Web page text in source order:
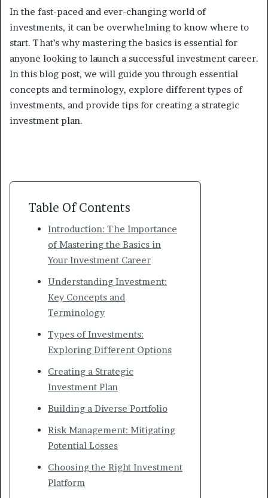
In the fast-paced and ever-changing world of
investments, it can be overwhelming to know where to
start. That’s why mastering the basics is essential for
anyone looking to launch a successful investment career.
In this blog post, we will guide you through essential
concepts and terminology, explore different types of
investments, and provide tips for creating a strategic
investment plan.
Table Of Contents
Introduction: The Importance
of Mastering the Basics in
Your Investment Career
Understanding Investment:
Key Concepts and
Terminology
Types of Investments:
Exploring Different Options
Creating a Strategic
Investment Plan
Building a Diverse Portfolio
Risk Management: Mitigating
Potential Losses
Choosing the Right Investment
Platform